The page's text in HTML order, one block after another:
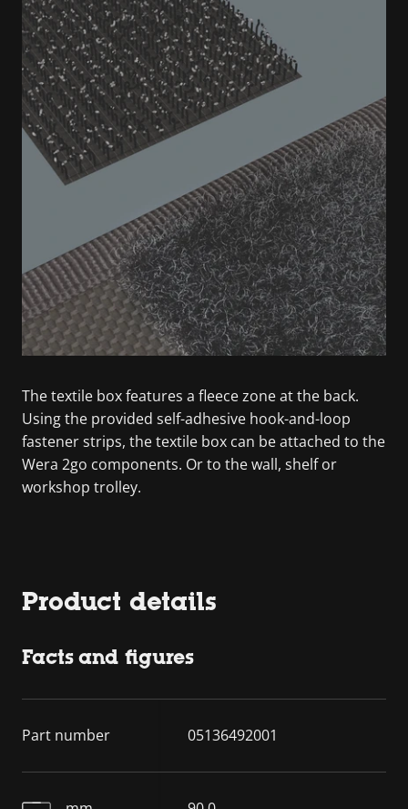
The textile box features a fleece zone at the back.
Using the provided self-adhesive hook-and-loop
fastener strips, the textile box can be attached to the
Wera 2go components. Or to the wall, shelf or
workshop trolley.
Product details
Facts and figures
Part number 05136492001